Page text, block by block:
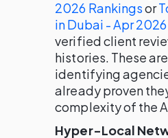
2026 Rankingsor
in Dubai - Apr
verified client
histories. These
identifying
already proven
complexity of the
Hyper-Local